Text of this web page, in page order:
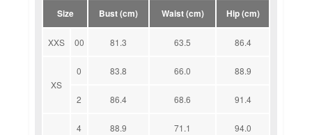
Size Bust (cm) Waist (cm) Hip (cm)
XXS 00 81.3 63.5 86.4
XS
0 83.8 66.0 88.9
2 86.4 68.6 91.4
4 88.9 71.1 94.0